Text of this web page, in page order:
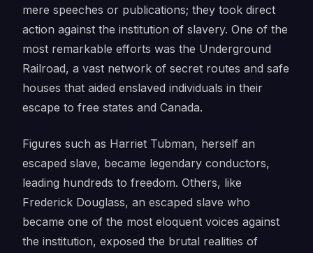
mere speeches or publications; they took direct
action against the institution of slavery. One of the
most remarkable efforts was the Underground
Railroad, a vast network of secret routes and safe
houses that aided enslaved individuals in their
escape to free states and Canada.
Figures such as Harriet Tubman, herself an
escaped slave, became legendary conductors,
leading hundreds to freedom. Others, like
Frederick Douglass, an escaped slave who
became one of the most eloquent voices against
the institution, exposed the brutal realities of